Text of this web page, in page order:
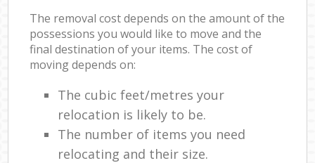
The removal cost depends on the amount of the
possessions you would like to move and the
final destination of your items. The cost of
moving depends on:
The cubic feet/metres your
relocation is likely to be.
The number of items you need
relocating and their size.